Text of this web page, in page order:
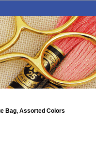
Bag, Assorted Colors